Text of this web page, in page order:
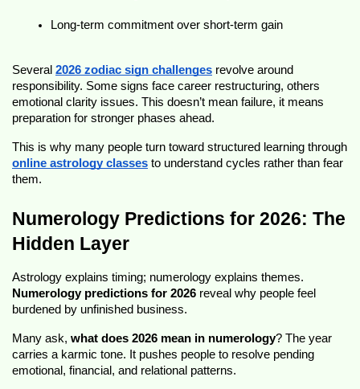
Long-term commitment over short-term gain
Several 2026 zodiac sign challenges revolve around
responsibility. Some signs face career restructuring, others
emotional clarity issues. This doesn’t mean failure, it means
preparation for stronger phases ahead.
online astrology classes to understand cycles rather than fear
them.
Numerology Predictions for 2026: The
Hidden Layer
Numerology predictions for 2026 reveal why people feel
burdened by unfinished business.
Many ask, what does 2026 mean in numerology? The year
carries a karmic tone. It pushes people to resolve pending
emotional, financial, and relational patterns.